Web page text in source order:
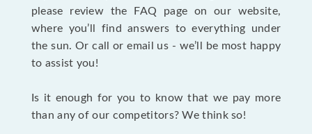
please review the FAQ page on our website,
where you’ll find answers to everything under
the sun. Or call or email us - we’ll be most happy
to assist you!
Is it enough for you to know that we pay more
than any of our competitors? We think so!